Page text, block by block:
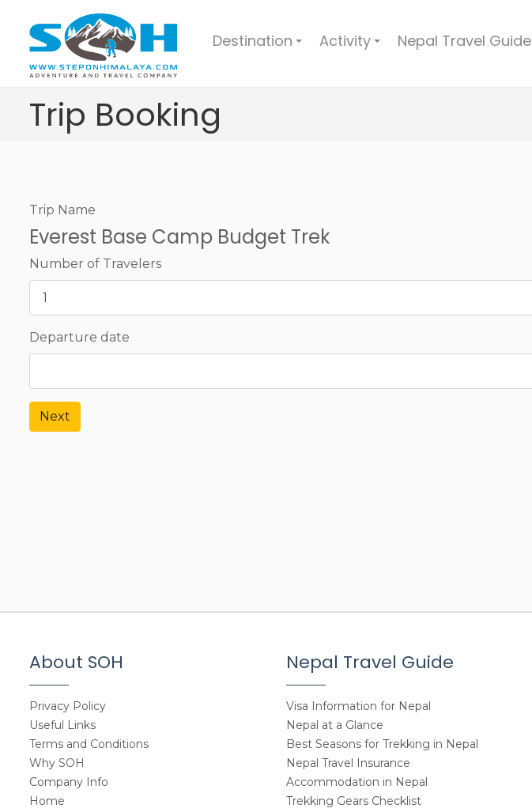
Destination Activity Nepal Travel Guide
Trip Booking
Trip Name
Everest Base Camp Budget Trek
Number of Travelers
Departure date
Next
About SOH
Privacy Policy
Useful Links
Terms and Conditions
Why SOH
Company Info
Home
Nepal Travel Guide
Visa Information for Nepal
Nepal at a Glance
Best Seasons for Trekking in Nepal
Nepal Travel Insurance
Accommodation in Nepal
Trekking Gears Checklist